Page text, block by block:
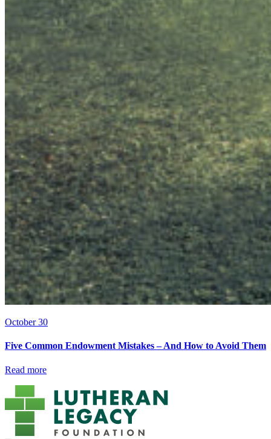
October 30
Five Common Endowment Mistakes – And How to Avoid Them
Read more